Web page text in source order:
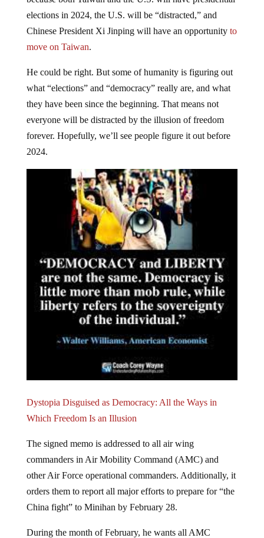
elections in 2024, the U.S. will be “distracted,” and
Chinese President Xi Jinping will have an opportunity
move on Taiwan.
what “elections” and “democracy” really are, and what
they have been since the beginning. That means not
everyone will be distracted by the illusion of freedom
forever. Hopefully, we’ll see people figure it out before
2024.
Which Freedom Is an Illusion
commanders in Air Mobility Command (AMC) and
other Air Force operational commanders. Additionally, it
orders them to report all major efforts to prepare for “the
China fight” to Minihan by February 28.